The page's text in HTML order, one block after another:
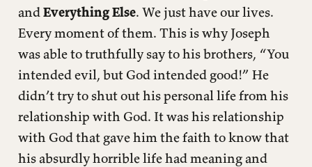
andEverything Else. We just have our lives.
Every moment of them. This is why Joseph
was able to truthfully say to his brothers, “You
intended evil, but God intended good!” He
didn’t try to shut out his personal life from his
relationship with God. It was his relationship
with God that gave him the faith to know that
his absurdly horrible life had meaning and